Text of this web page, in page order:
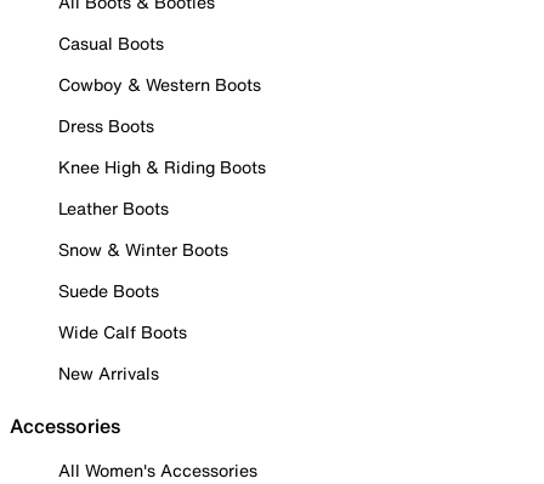
Casual Boots
Cowboy & Western Boots
Dress Boots
Knee High & Riding Boots
Leather Boots
Snow & Winter Boots
Suede Boots
Wide Calf Boots
New Arrivals
Accessories
All Women's Accessories